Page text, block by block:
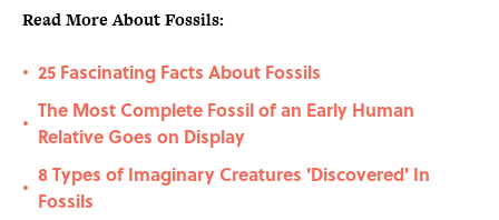
Read More About Fossils:
• 25 Fascinating Facts About Fossils
•
The Most Complete Fossil of an Early Human
Relative Goes on Display
•
8 Types of Imaginary Creatures 'Discovered' In
Fossils